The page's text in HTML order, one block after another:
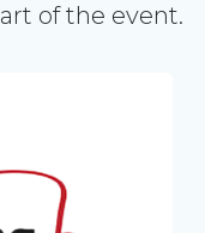
of the event.